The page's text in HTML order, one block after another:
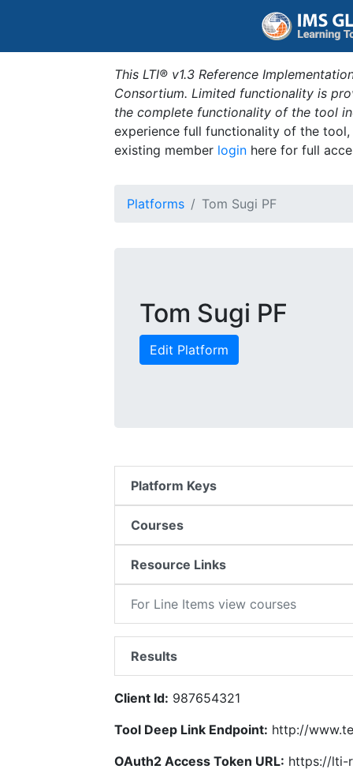
This LTI® v1.3 Reference
Consortium. Limited functionality is
the complete functionality of the tool
experience full functionality of the
existing member login here for full
Platforms Tom Sugi PF
Tom Sugi PF
Edit Platform
Platform Keys
Courses
Resource Links
For Line Items view courses
Results
Client Id: 987654321
Tool Deep Link Endpoint: http://
OAuth2 Access Token URL: https://lti-